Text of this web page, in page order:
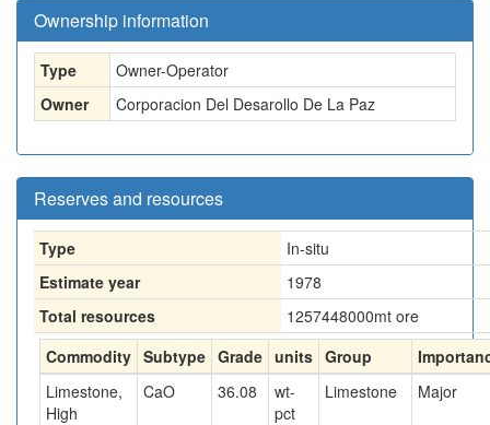
Ownership information
Type
Owner-Operator
Owner
Corporacion Del Desarollo De La Paz
Reserves and resources
Type
In-situ
Estimate year
1978
Total resources
1257448000mt ore
Commodity Subtype Grade units Group
Limestone,
High
CaO 36.08
wt-
pct
Limestone Major